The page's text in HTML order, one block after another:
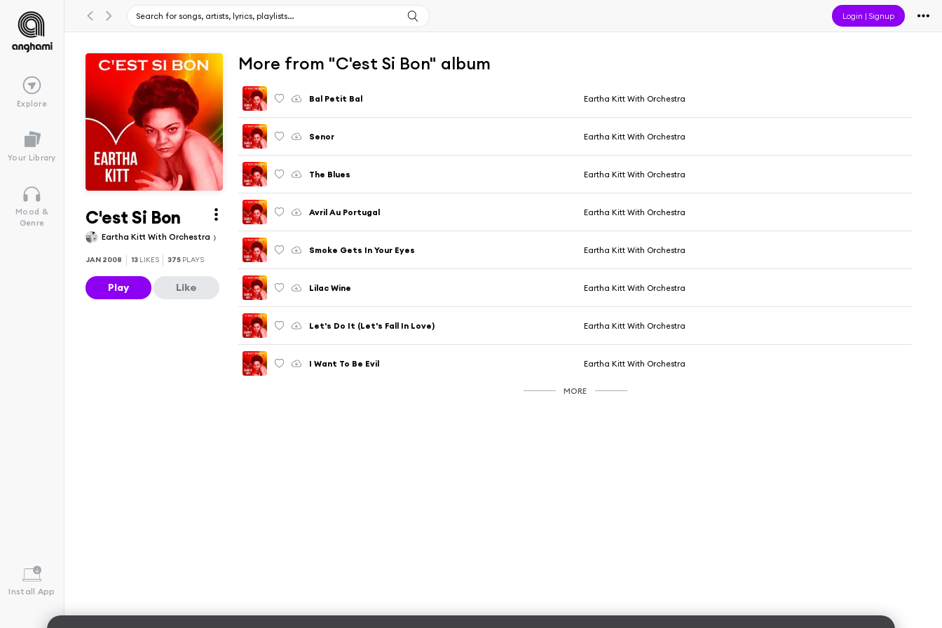
Login |Signup
Explore
Your Library
Mood &
Genre
Install App
C'est Si Bon
Eartha Kitt With Orchestra
JAN 2008 13 LIKES 375 PLAYS
Play Like
More from "C'est Si Bon" album
Bal Petit Bal Eartha Kitt With Orchestra
Senor Eartha Kitt With Orchestra
The Blues Eartha Kitt With Orchestra
Avril Au Portugal Eartha Kitt With Orchestra
Smoke Gets In Your Eyes Eartha Kitt With Orchestra
Lilac Wine Eartha Kitt With Orchestra
Let's Do It (Let's Fall In Love) Eartha Kitt With Orchestra
I Want To Be Evil Eartha Kitt With Orchestra
MORE